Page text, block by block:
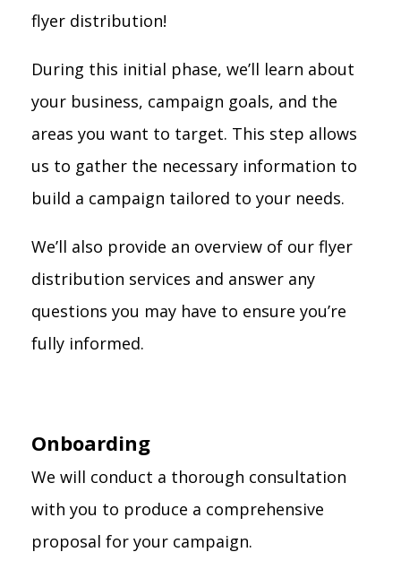
flyer distribution!
During this initial phase, we’ll learn about
your business, campaign goals, and the
areas you want to target. This step allows
us to gather the necessary information to
build a campaign tailored to your needs.
We’ll also provide an overview of our flyer
distribution services and answer any
questions you may have to ensure you’re
fully informed.
Onboarding
We will conduct a thorough consultation
with you to produce a comprehensive
proposal for your campaign.